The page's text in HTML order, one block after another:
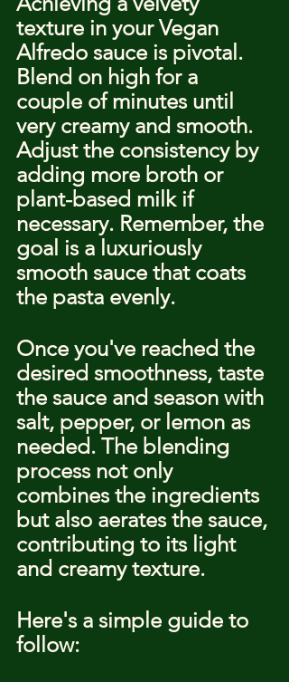
texture in your Vegan
Alfredo sauce is pivotal.
Blend on high for a
couple of minutes until
very creamy and smooth.
Adjust the consistency by
adding more broth or
plant-based milk if
necessary. Remember, the
goal is a luxuriously
smooth sauce that coats
the pasta evenly.
Once you've reached the
desired smoothness, taste
the sauce and season with
salt, pepper, or lemon as
needed. The blending
process not only
combines the ingredients
but also aerates the sauce,
contributing to its light
and creamy texture.
Here's a simple guide to
follow: